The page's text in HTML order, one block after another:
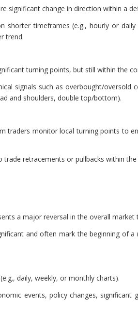
significant change in direction within a
shorter timeframes (e.g., hourly or
trend.
turning points, but still within the
signals such as overbought/oversold
and shoulders, double top/bottom).
traders monitor local turning points to
trade retracements or pullbacks within the
a major reversal in the overall market
and often mark the beginning of
daily, weekly, or monthly charts).
events, policy changes,